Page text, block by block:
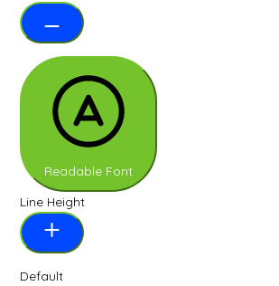
Readable Font
Line Height
Default